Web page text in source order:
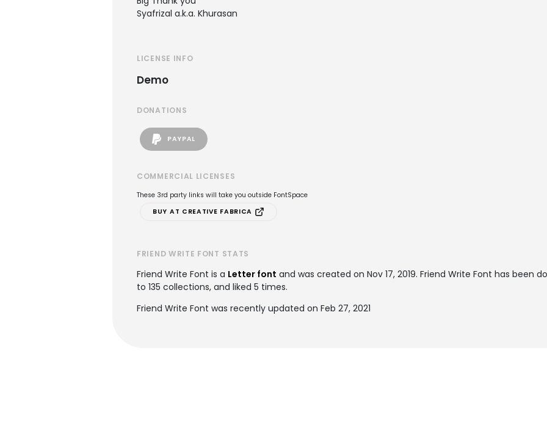
Syafrizal a.k.a. Khurasan
LICENSE INFO
Demo
DONATIONS
PAYPAL
COMMERCIAL LICENSES
These 3rd party links will take you outside FontSpace
BUY AT CREATIVE FABRICA
FRIEND WRITE FONT STATS
Friend Write Font is a Letter font and was created on Nov 17, 2019. Friend Write Font has been
to 135 collections, and liked 5 times.
Friend Write Font was recently updated on Feb 27, 2021